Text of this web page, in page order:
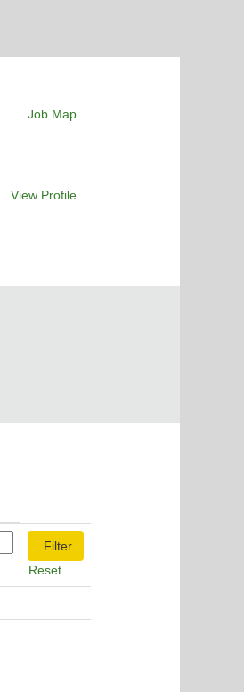
Job Map
View Profile
Reset